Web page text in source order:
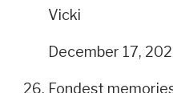
Vicki
December 17,
Fondest